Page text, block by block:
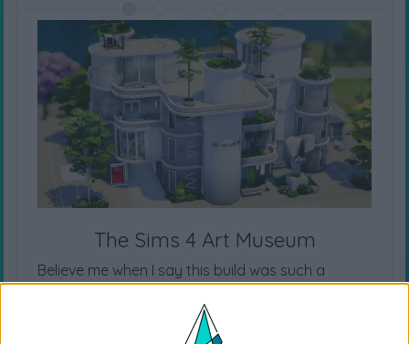
The Sims 4 Art Museum
Believe me when I say this build was such a
my most unique builds and I really love how it
turned out. Almost every single exterior wall is